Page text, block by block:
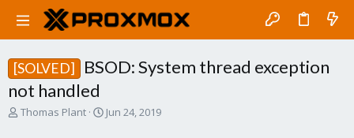
[SOLVED]
BSOD: System thread exception
not handled
T
Thomas Plant
S
Jun 24, 2019